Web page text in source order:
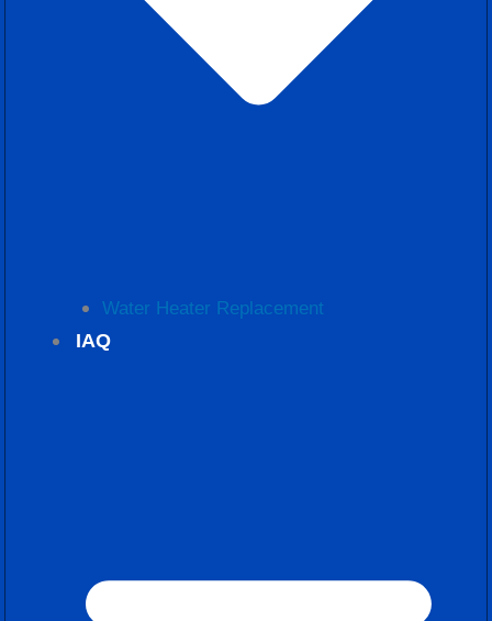
Water Heater Replacement
IAQ